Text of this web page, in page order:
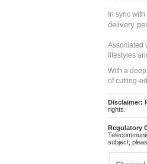
In sync
delivery
Associated
lifestyles
With a
of cutting-
Disclaimer:
rights.
Regulatory
subject,